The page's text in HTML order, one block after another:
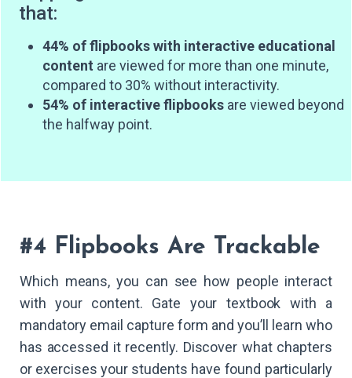
that:
44% of flipbooks with interactive educational
content are viewed for more than one minute,
compared to 30% without interactivity.
54% of interactive flipbooks are viewed beyond
the halfway point.
#4 Flipbooks Are Trackable
Which means, you can see how people interact
with your content. Gate your textbook with a
mandatory email capture form and you’ll learn who
has accessed it recently. Discover what chapters
or exercises your students have found particularly